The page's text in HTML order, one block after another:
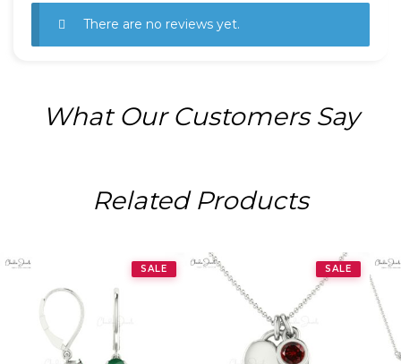
There are no reviews yet.
What Our Customers Say
Related Products
SALE SALE